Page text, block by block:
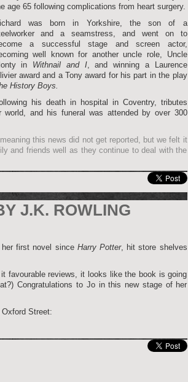
age 65 following complications from heart surgery.
was born in Yorkshire, the son of a
and a seamstress, and went on to
a successful stage and screen actor,
well known for another uncle role, Uncle
in Withnail and I, and winning a Laurence
award and a Tony award for his part in the play
History Boys.
his death in hospital in Coventry, tributes
and his funeral was attended by over 300
this news did not get reported, but we felt it
and friends well as they continue to deal with the
J.K. ROWLING
first novel since Harry Potter, hit store shelves
favourable reviews, it looks like the book is going
Congratulations to Jo in this new stage of her
Street: